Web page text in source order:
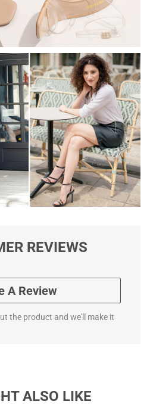
REVIEWS
A Review
the product and we'll make it
ALSO LIKE